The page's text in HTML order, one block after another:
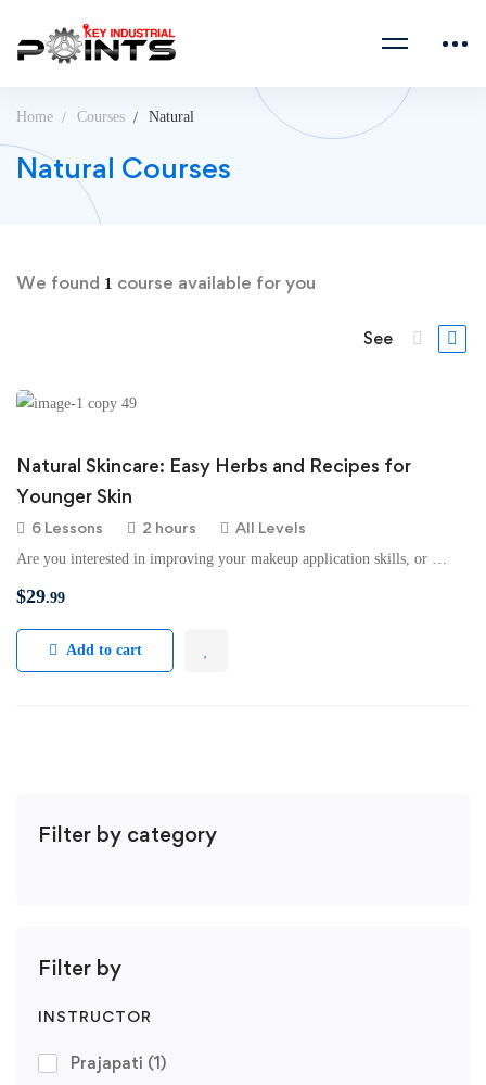
Home Courses Natural
Natural Courses
Filter by category
Filter by
INSTRUCTOR
Prajapati (1)
We found 1 course available for you
See
Natural Skincare: Easy Herbs and Recipes for
Younger Skin
6 Lessons 2 hours All Levels
Are you interested in improving your makeup application skills, or …
$29.99
Add to cart